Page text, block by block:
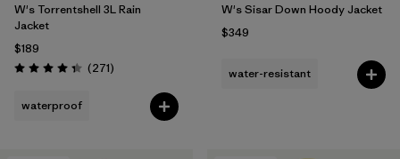
W's Torrentshell 3L Rain
Jacket
$189
Rating: 4.3 / 5 (271Reviews
)
waterproof
W's Sisar Down Hoody Jacket
$349
water-resistant